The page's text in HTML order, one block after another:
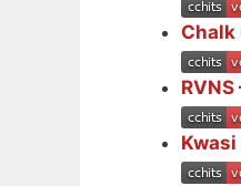
Chalk
RVNS